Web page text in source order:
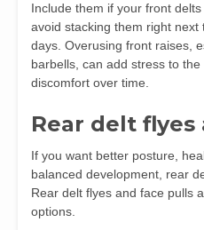
Include them if your front
avoid stacking them right
days. Overusing front raises,
barbells, can add stress to
discomfort over time.
Rear delt
If you want better posture,
balanced development, rear
Rear delt flyes and face pulls
options.